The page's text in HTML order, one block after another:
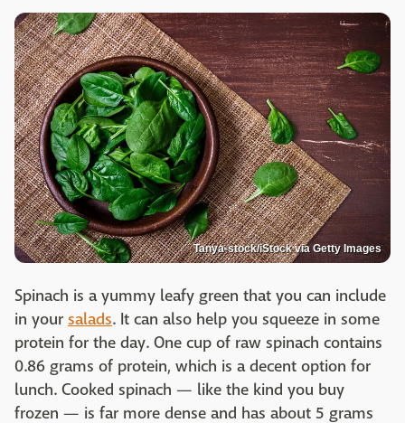
Tanya-stock/iStock via Getty Images
Spinach is a yummy leafy green that you can include
in your salads. It can also help you squeeze in some
protein for the day. One cup of raw spinach contains
0.86 grams of protein, which is a decent option for
lunch. Cooked spinach — like the kind you buy
frozen — is far more dense and has about 5 grams